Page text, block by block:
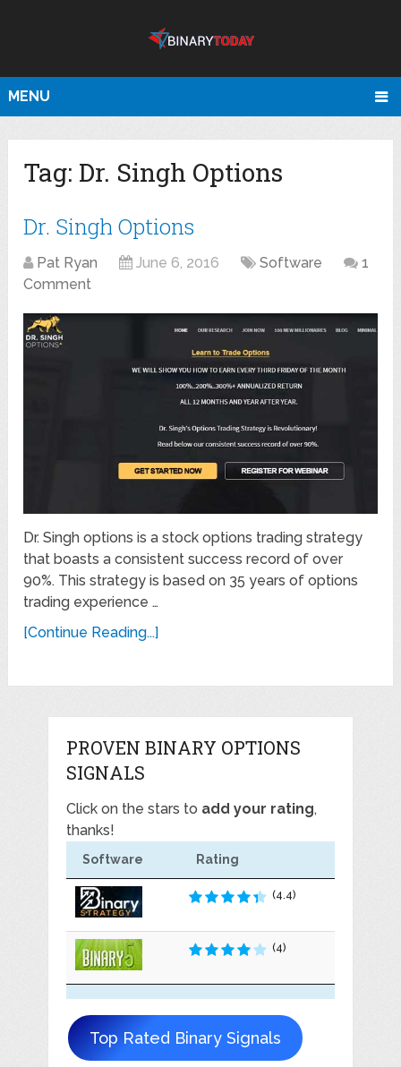
MENU
Tag: Dr. Singh Options
Dr. Singh Options
Pat Ryan June 6, 2016 Software
1
Comment
Dr. Singh options is a stock options trading strategy
that boasts a consistent success record of over
90%. This strategy is based on 35 years of options
trading experience …
[Continue Reading...]
PROVEN BINARY OPTIONS
SIGNALS
Click on the stars to add your rating,
thanks!
Software Rating
(4.4)
(4)
Top Rated Binary Signals